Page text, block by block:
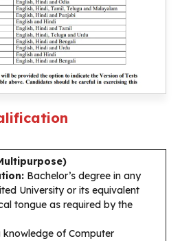
Bachelor’s degree in any
University or its equivalent
tongue as required by the
knowledge of Computer